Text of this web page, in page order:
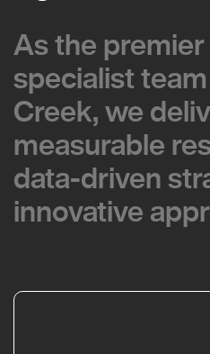
As the premier
specialist
Creek, we
measurable
data-driven
innovative
As the premier
specialist
Creek, we
measurable
data-driven
innovative